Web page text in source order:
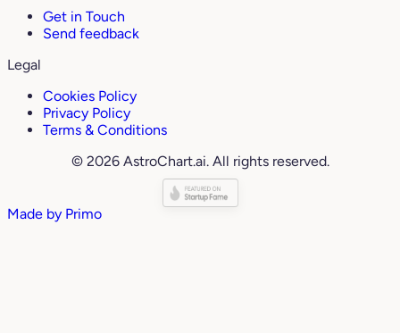
Get in Touch
Send feedback
Legal
Cookies Policy
Privacy Policy
Terms & Conditions
© 2026 AstroChart.ai. All rights reserved.
Made by Primo